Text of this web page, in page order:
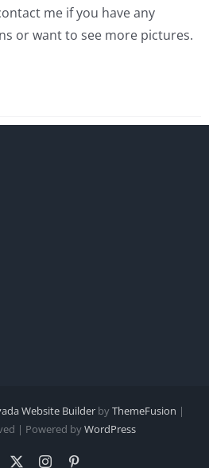
me if you have any
or want to see more pictures.
Website Builder byThemeFusion |
| Powered byWordPress
Facebook Instagram